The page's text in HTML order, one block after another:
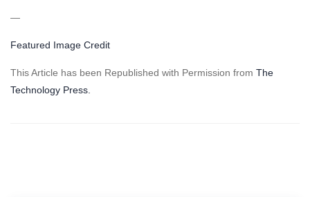
—
Featured Image Credit
This Article has been Republished with Permission from The
Technology Press.